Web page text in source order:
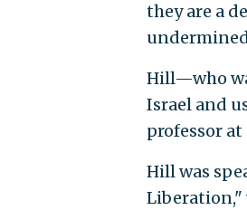
they are a
Hill—who
Israel and
professor
Hill was
Liberation,"